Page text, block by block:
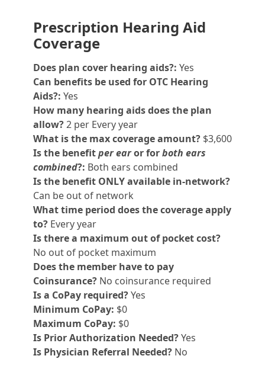
Prescription Hearing Aid
Coverage
Does plan cover hearing aids?: Yes
Can benefits be used for OTC Hearing
Aids?: Yes
How many hearing aids does the plan
allow?2 per Every year
What is the max coverage amount? $3,600
Is the benefitper earor forboth ears
combined?: Both ears combined
Is the benefit ONLY available in-network?
Can be out of network
What time period does the coverage apply
to? Every year
Is there a maximum out of pocket cost?
No out of pocket maximum
Does the member have to pay
Coinsurance? No coinsurance required
Is a CoPay required?Yes
Minimum CoPay: $0
Maximum CoPay: $0
Is Prior Authorization Needed?Yes
Is Physician Referral Needed? No